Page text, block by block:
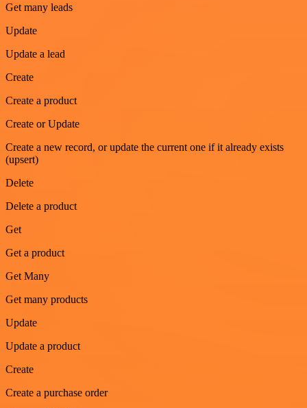
Get many leads
Update
Update a lead
Create
Create a product
Create or Update
Create a new record, or update the current one if it already exists
(upsert)
Delete
Delete a product
Get
Get a product
Get Many
Get many products
Update
Update a product
Create
Create a purchase order